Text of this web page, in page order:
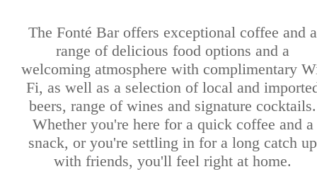
The Fonté Bar offers exceptional coffee and a
range of delicious food options and a
welcoming atmosphere with complimentary
Fi, as well as a selection of local and
beers, range of wines and signature cocktails.
Whether you're here for a quick coffee and a
snack, or you're settling in for a long catch up
with friends, you'll feel right at home.